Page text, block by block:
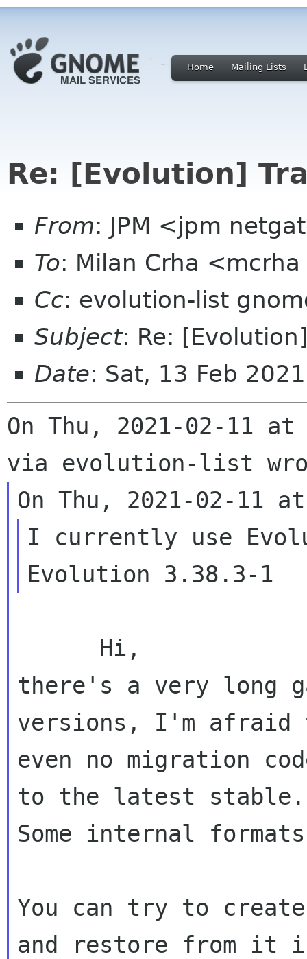
Home Mailing Lists
Re: [Evolution]
From: JPM <jpm
To: Milan Crha
Cc: evolution-list
Subject: Re:
Date: Sat, 13 Feb
On Thu, 2021-02-11
I currently use
there's a very long
versions, I'm afraid
even no migration
to the latest stable.
Some internal
You can try to
and restore from it